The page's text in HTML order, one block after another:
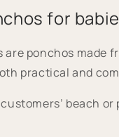
for
are ponchos made
practical and
beach